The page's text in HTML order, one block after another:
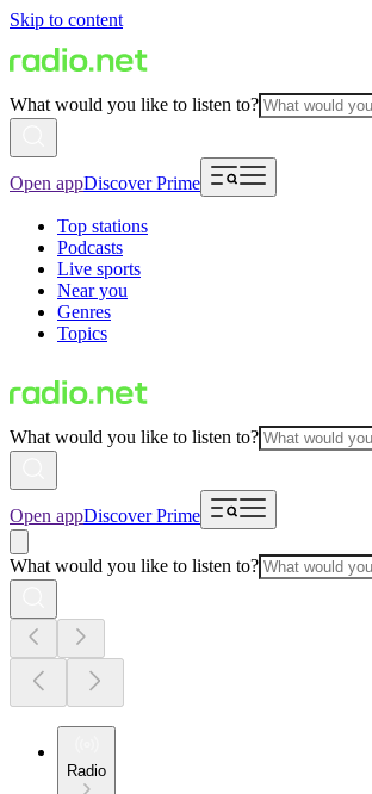
Skip to content
What would you like to listen to?
Open appDiscover Prime
Top stations
Podcasts
Live sports
Near you
Genres
Topics
What would you like to listen to?
Open appDiscover Prime
What would you like to listen to?
Radio